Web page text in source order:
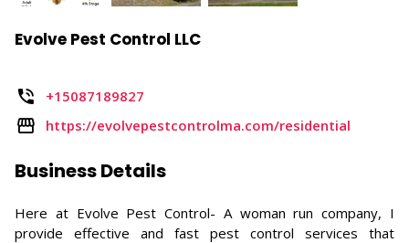
Evolve Pest Control LLC
+15087189827
https://evolvepestcontrolma.com/residential
Business Details
Here at Evolve Pest Control- A woman run company, I
provide effective and fast pest control services that